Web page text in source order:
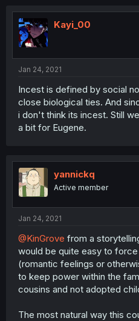
Kayi_00
Jan 24, 2021
Incest is defined by social
close biological ties. And
i don't think its incest. Still
a bit for Eugene.
yannickq
Active member
Jan 24, 2021
@KinGrove from a
would be quite easy to
(romantic feelings or
to keep power within the
cousins and not adopted
The most natural way this